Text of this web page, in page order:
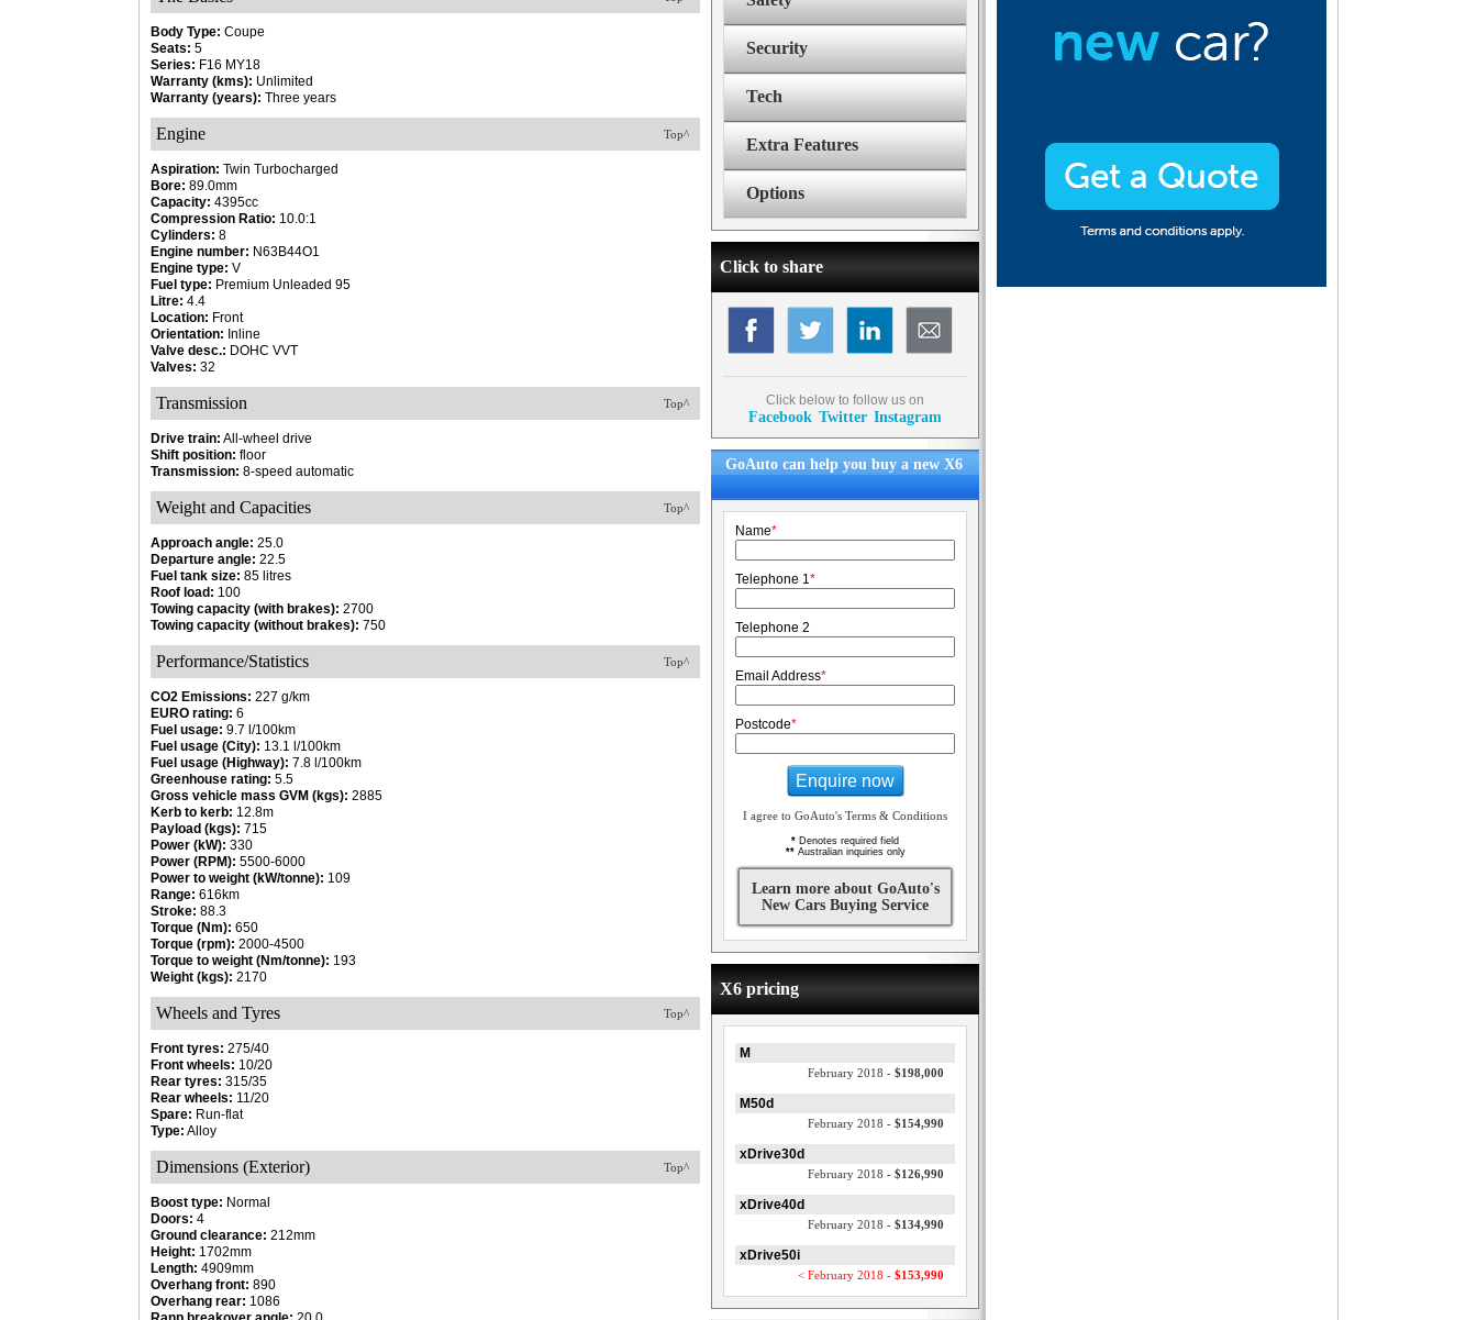
Body Type: Coupe
Seats: 5
Series: F16 MY18
Warranty (kms): Unlimited
Warranty (years): Three years
Top^
Engine
Aspiration: Twin Turbocharged
Bore: 89.0mm
Capacity: 4395cc
Compression Ratio: 10.0:1
Cylinders: 8
Engine number: N63B44O1
Engine type: V
Fuel type: Premium Unleaded 95
Litre: 4.4
Location: Front
Orientation: Inline
Valve desc.: DOHC VVT
Valves: 32
Top^
Transmission
Drive train: All-wheel drive
Shift position: floor
Transmission: 8-speed automatic
Top^
Weight and Capacities
Approach angle: 25.0
Departure angle: 22.5
Fuel tank size: 85 litres
Roof load: 100
Towing capacity (with brakes): 2700
Towing capacity (without brakes): 750
Top^
Performance/Statistics
CO2 Emissions: 227 g/km
EURO rating: 6
Fuel usage: 9.7 l/100km
Fuel usage (City): 13.1 l/100km
Fuel usage (Highway): 7.8 l/100km
Greenhouse rating: 5.5
Gross vehicle mass GVM (kgs): 2885
Kerb to kerb: 12.8m
Payload (kgs): 715
Power (kW): 330
Power (RPM): 5500-6000
Power to weight (kW/tonne): 109
Range: 616km
Stroke: 88.3
Torque (Nm): 650
Torque (rpm): 2000-4500
Torque to weight (Nm/tonne): 193
Weight (kgs): 2170
Top^
Wheels and Tyres
Front tyres: 275/40
Front wheels: 10/20
Rear tyres: 315/35
Rear wheels: 11/20
Spare: Run-flat
Type: Alloy
Top^
Dimensions (Exterior)
Boost type: Normal
Doors: 4
Ground clearance: 212mm
Height: 1702mm
Length: 4909mm
Overhang front: 890
Overhang rear: 1086
Security
Tech
Extra Features
Options
Click to share
Click below to follow us on
Facebook Twitter Instagram
GoAuto can help you buy a new X6
Name*
Telephone 1*
Telephone 2
Email Address*
Postcode*
Enquire now
I agree to GoAuto's Terms & Conditions
* Denotes required field
**Australian inquiries only
Learn more about GoAuto's
New Cars Buying Service
X6 pricing
M
February 2018 - $198,000
M50d
February 2018 - $154,990
xDrive30d
February 2018 - $126,990
xDrive40d
February 2018 - $134,990
xDrive50i
< February 2018 - $153,990